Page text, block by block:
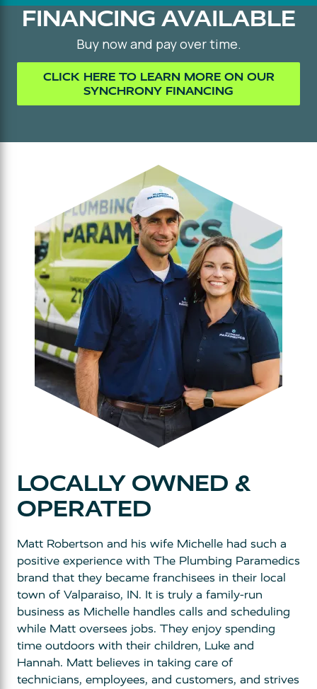
FINANCING AVAILABLE
Buy now and pay over time.
CLICK HERE TO LEARN MORE ON OUR
SYNCHRONY FINANCING
LOCALLY OWNED &
OPERATED
Matt Robertson and his wife Michelle had such a
positive experience with The Plumbing Paramedics
brand that they became franchisees in their local
town of Valparaiso, IN. It is truly a family-run
business as Michelle handles calls and scheduling
while Matt oversees jobs. They enjoy spending
time outdoors with their children, Luke and
Hannah. Matt believes in taking care of
technicians, employees, and customers, and strives